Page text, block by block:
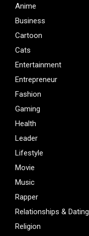
Anime
Business
Cartoon
Cats
Entertainment
Entrepreneur
Fashion
Gaming
Health
Leader
Lifestyle
Movie
Music
Rapper
Relationships & Dating
Religion